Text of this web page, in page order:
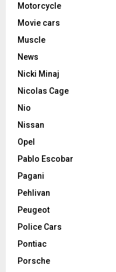
Motorcycle
Movie cars
Muscle
News
Nicki Minaj
Nicolas Cage
Nio
Nissan
Opel
Pablo Escobar
Pagani
Pehlivan
Peugeot
Police Cars
Pontiac
Porsche